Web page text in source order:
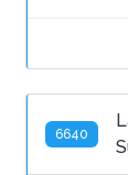
6640